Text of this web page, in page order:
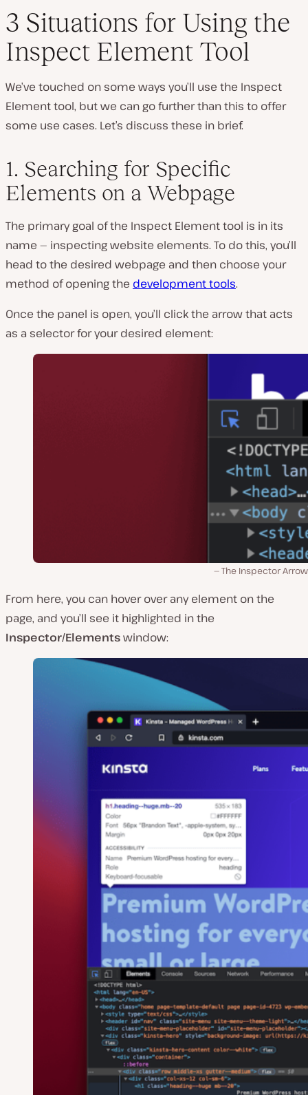
3 Situations for Using the
Inspect Element Tool
We’ve touched on some ways you’ll use the Inspect
Element tool, but we can go further than this to offer
some use cases. Let’s discuss these in brief.
1. Searching for Specific
Elements on a Webpage
The primary goal of the Inspect Element tool is in its
name — inspecting website elements. To do this, you’ll
head to the desired webpage and then choose your
method of opening the development tools.
Once the panel is open, you’ll click the arrow that acts
as a selector for your desired element:
The Inspector
From here, you can hover over any element on the
page, and you’ll see it highlighted in the
Inspector/Elementswindow: